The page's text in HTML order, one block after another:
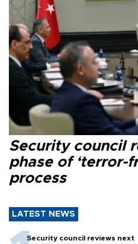
Security council
phase of ‘terror-
process
LATEST NEWS
Security council reviews next